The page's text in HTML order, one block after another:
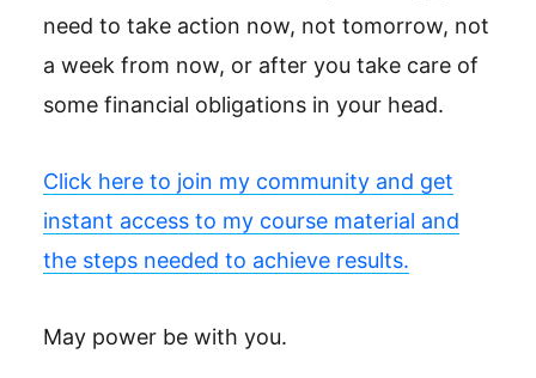
need to take action now, not tomorrow, not
a week from now, or after you take care of
some financial obligations in your head.
Click here to join my community and get
instant access to my course material and
the steps needed to achieve results.
May power be with you.